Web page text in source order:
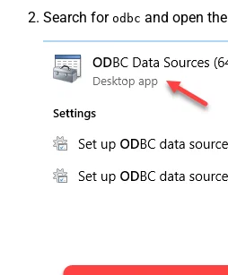
Search for odbc and open the